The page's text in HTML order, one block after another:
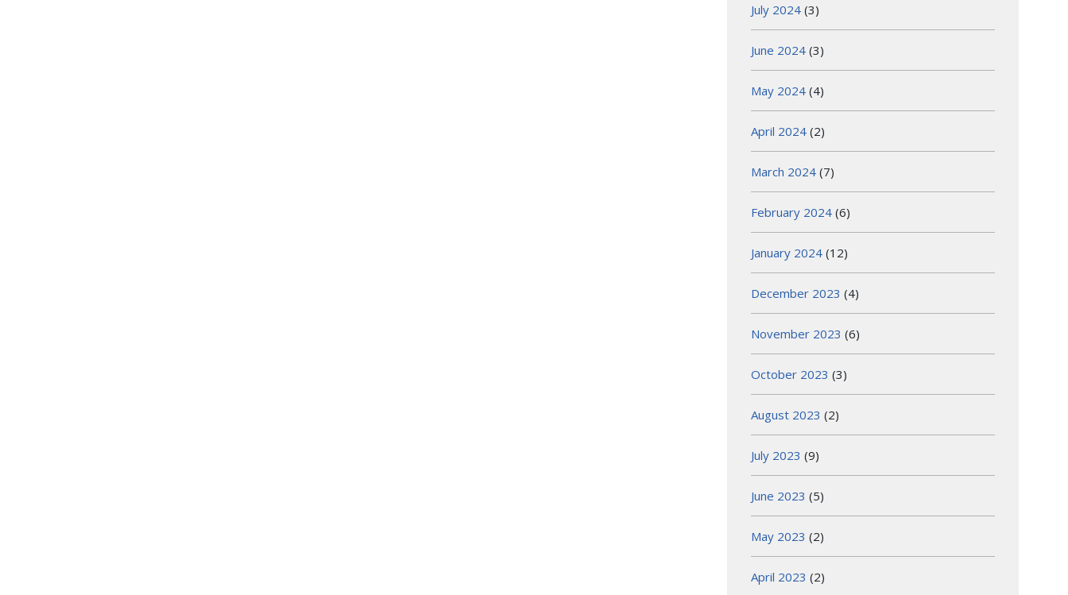
July 2024 (3)
June 2024 (3)
May 2024 (4)
April 2024 (2)
March 2024 (7)
February 2024 (6)
January 2024 (12)
December 2023 (4)
November 2023 (6)
October 2023 (3)
August 2023 (2)
July 2023 (9)
June 2023 (5)
May 2023 (2)
April 2023 (2)